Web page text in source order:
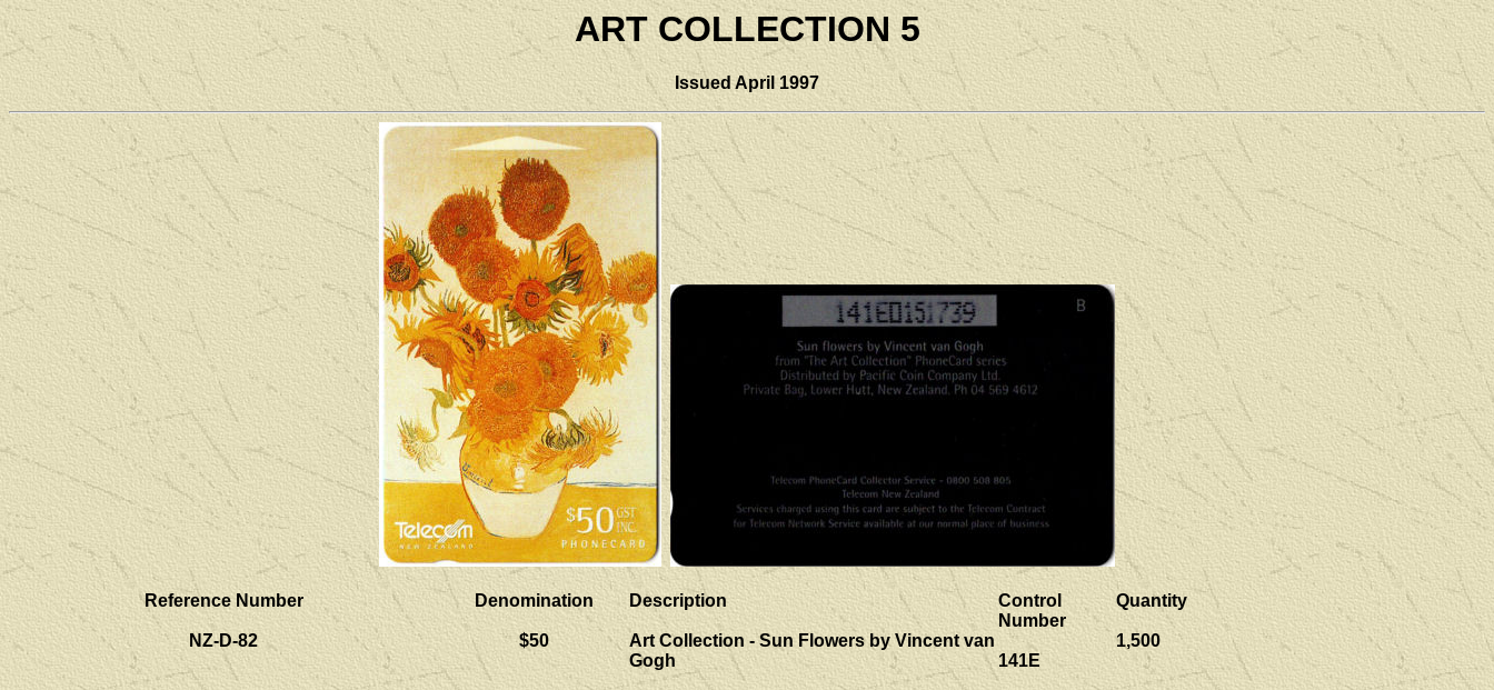
ART COLLECTION 5
Issued April 1997
Reference Number
NZ-D-82
Denomination
$50
Description
Art Collection - Sun Flowers by Vincent van
Gogh
Control
Number
141E
Quantity
1,500